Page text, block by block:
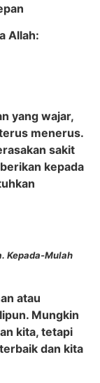
Allah:
yang wajar,
menerus.
sakit
kepada
Kepada-Mulah
atau
Mungkin
kita, tetapi
dan kita